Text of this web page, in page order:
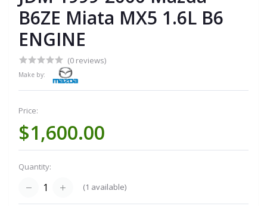
B6ZE Miata MX5 1.6L B6
ENGINE
(0 reviews)
Make by:
Price:
$1,600.00
Quantity:
(1 available)